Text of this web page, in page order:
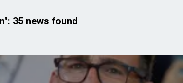
: 35 news found